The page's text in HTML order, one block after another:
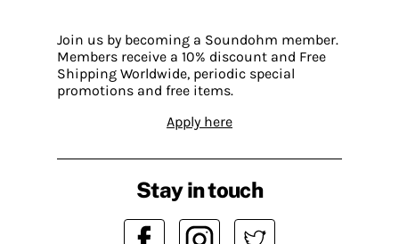
Join us by becoming a Soundohm member.
Members receive a 10% discount and Free
Shipping Worldwide, periodic special
promotions and free items.
Apply here
Stay in touch